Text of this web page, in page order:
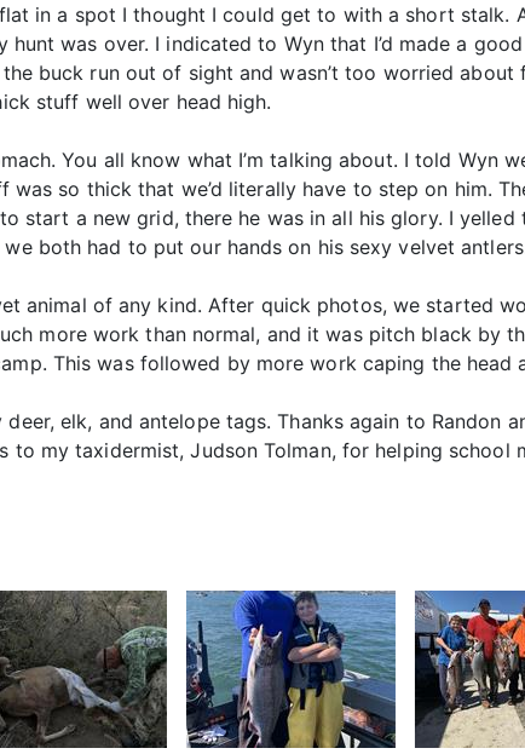
in a spot I thought I could get to with a short stalk.
was over. I indicated to Wyn that I’d made a
buck run out of sight and wasn’t too worried
stuff well over head high.
You all know what I’m talking about. I told Wyn
so thick that we’d literally have to step on him.
start a new grid, there he was in all his glory. I
both had to put our hands on his sexy velvet
animal of any kind. After quick photos, we started
more work than normal, and it was pitch black by
This was followed by more work caping the head
elk, and antelope tags. Thanks again to Randon
to my taxidermist, Judson Tolman, for helping